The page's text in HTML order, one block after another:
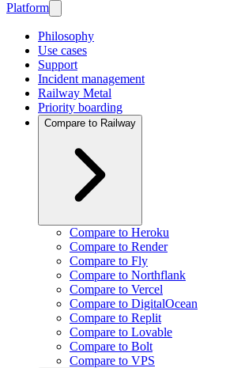
Platform
Philosophy
Use cases
Support
Incident management
Railway Metal
Priority boarding
Compare to Railway
Compare to Heroku
Compare to Render
Compare to Fly
Compare to Northflank
Compare to Vercel
Compare to DigitalOcean
Compare to Replit
Compare to Lovable
Compare to Bolt
Compare to VPS